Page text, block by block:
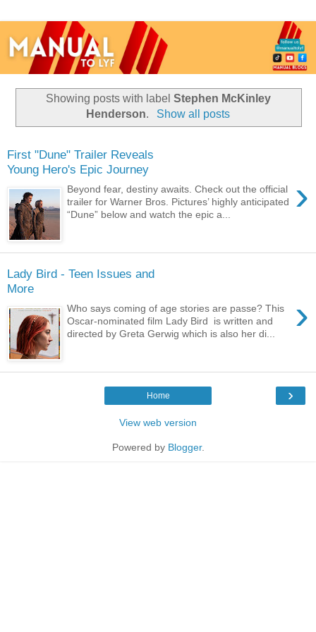
Showing posts with label Stephen McKinley
Henderson. Show all posts
First "Dune" Trailer Reveals
Young Hero's Epic Journey
›
Beyond fear, destiny awaits. Check out the official
trailer for Warner Bros. Pictures’ highly anticipated
“Dune” below and watch the epic a...
Lady Bird - Teen Issues and
More
›
Who says coming of age stories are passe? This
Oscar-nominated film Lady Bird is written and
directed by Greta Gerwig which is also her di...
›
Home
View web version
Powered by Blogger.